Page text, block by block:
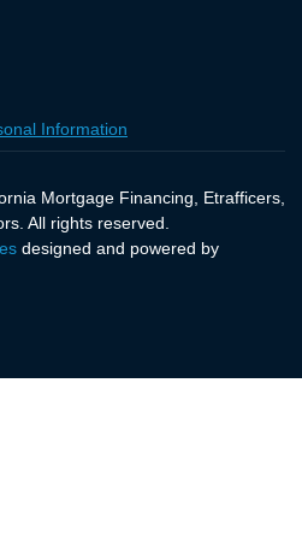
Information
Mortgage Financing, Etrafficers,
All rights reserved.
designed and powered by